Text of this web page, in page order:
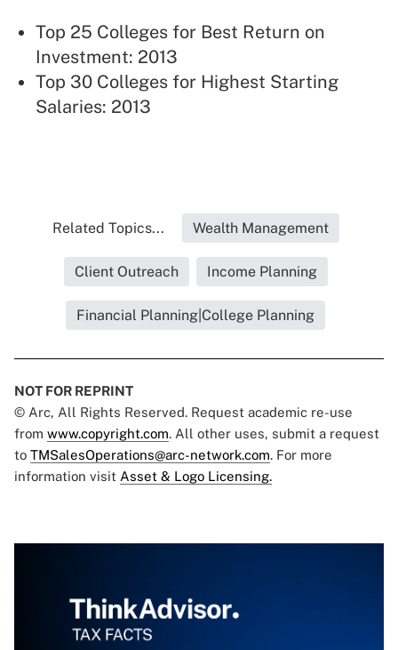
Top 25 Colleges for Best Return on
Investment: 2013
Top 30 Colleges for Highest Starting
Salaries: 2013
Related Topics... Wealth Management
Client Outreach Income Planning
Financial Planning|College Planning
NOT FOR REPRINT
© Arc, All Rights Reserved. Request academic re-use
from www.copyright.com. All other uses, submit a request
to TMSalesOperations@arc-network.com. For more
information visit Asset & Logo Licensing.